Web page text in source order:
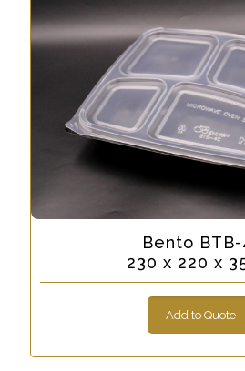
Bento BTB-
230 x 220 x
Add to Quote